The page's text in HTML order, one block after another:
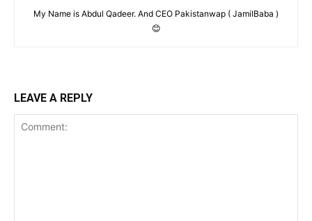
My Name is Abdul Qadeer. And CEO Pakistanwap ( JamilBaba )
😊
LEAVE A REPLY